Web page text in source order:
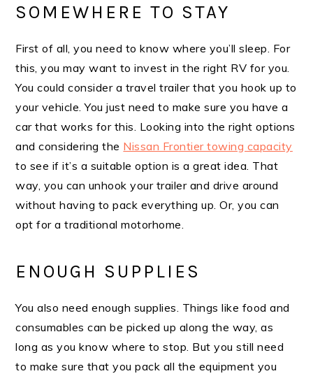
SOMEWHERE TO STAY
First of all, you need to know where you’ll sleep. For
this, you may want to invest in the right RV for you.
You could consider a travel trailer that you hook up to
your vehicle. You just need to make sure you have a
car that works for this. Looking into the right options
and considering the Nissan Frontier towing capacity
to see if it’s a suitable option is a great idea. That
way, you can unhook your trailer and drive around
without having to pack everything up. Or, you can
opt for a traditional motorhome.
ENOUGH SUPPLIES
You also need enough supplies. Things like food and
consumables can be picked up along the way, as
long as you know where to stop. But you still need
to make sure that you pack all the equipment you